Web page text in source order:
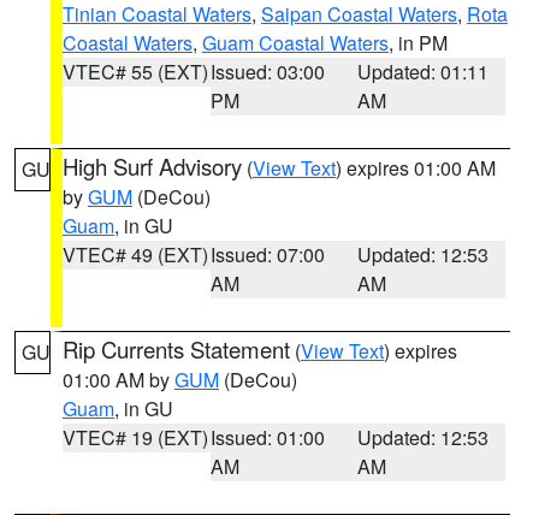
Tinian Coastal Waters, Saipan Coastal Waters, Rota
Coastal Waters, Guam Coastal Waters, in PM
VTEC# 55 (EXT)Issued: 03:00
PM
Updated: 01:11
AM
GU High Surf Advisory (View Text) expires 01:00 AM
byGUM (DeCou)
Guam, in GU
VTEC# 49 (EXT)Issued: 07:00
AM
Updated: 12:53
AM
GU Rip Currents Statement (View Text) expires
01:00 AM byGUM (DeCou)
Guam, in GU
VTEC# 19 (EXT)Issued: 01:00
AM
Updated: 12:53
AM